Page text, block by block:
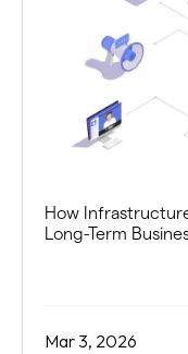
How
Long-Term
Mar 3, 2026